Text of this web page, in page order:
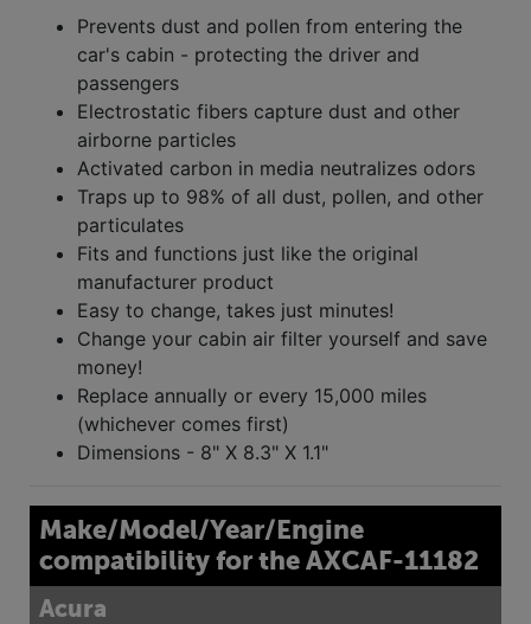
Prevents dust and pollen from entering the
car's cabin - protecting the driver and
passengers
Electrostatic fibers capture dust and other
airborne particles
Activated carbon in media neutralizes odors
Traps up to 98% of all dust, pollen, and other
particulates
Fits and functions just like the original
manufacturer product
Easy to change, takes just minutes!
Change your cabin air filter yourself and save
money!
Replace annually or every 15,000 miles
(whichever comes first)
Dimensions - 8" X 8.3" X 1.1"
Make/Model/Year/Engine
compatibility for the AXCAF-11182
Acura